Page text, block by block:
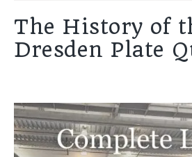
The History of
Dresden Plate